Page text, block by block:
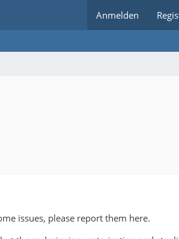
Anmelden
issues, please report them here.